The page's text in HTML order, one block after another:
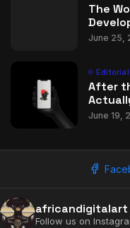
The
June 25,
Editorial
After
June 19,
africandigitalart
Follow us on